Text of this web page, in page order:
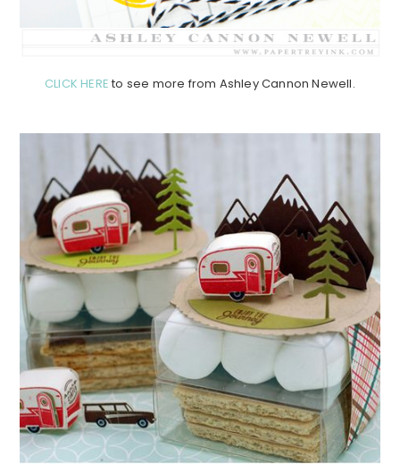
CLICK HERE to see more from Ashley Cannon Newell.